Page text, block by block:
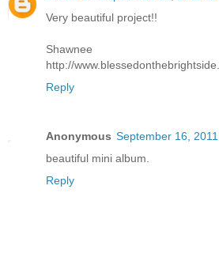
Very beautiful project!!
Shawnee
http://
Reply
Anonymous September 16,
beautiful mini album.
Reply